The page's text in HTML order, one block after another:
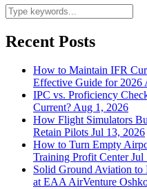
Recent Posts
How to Maintain IFR
Effective Guide for 2026
IPC vs. Proficiency
Current?Aug 1, 2026
How Flight Simulators
Retain Pilots Jul 13, 2026
How to Turn Empty
Training Profit CenterJul
Solid Ground Aviation
at EAA AirVenture